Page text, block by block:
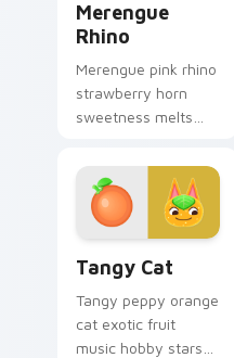
Merengue
Rhino
Merengue pink rhino
strawberry horn
sweetness melts
across your custom
cursor pointer tabs.
Tangy Cat
Tangy peppy orange
cat exotic fruit
music hobby stars